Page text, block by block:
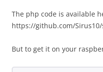
The php code is available
https://github.com/
But to get it on your